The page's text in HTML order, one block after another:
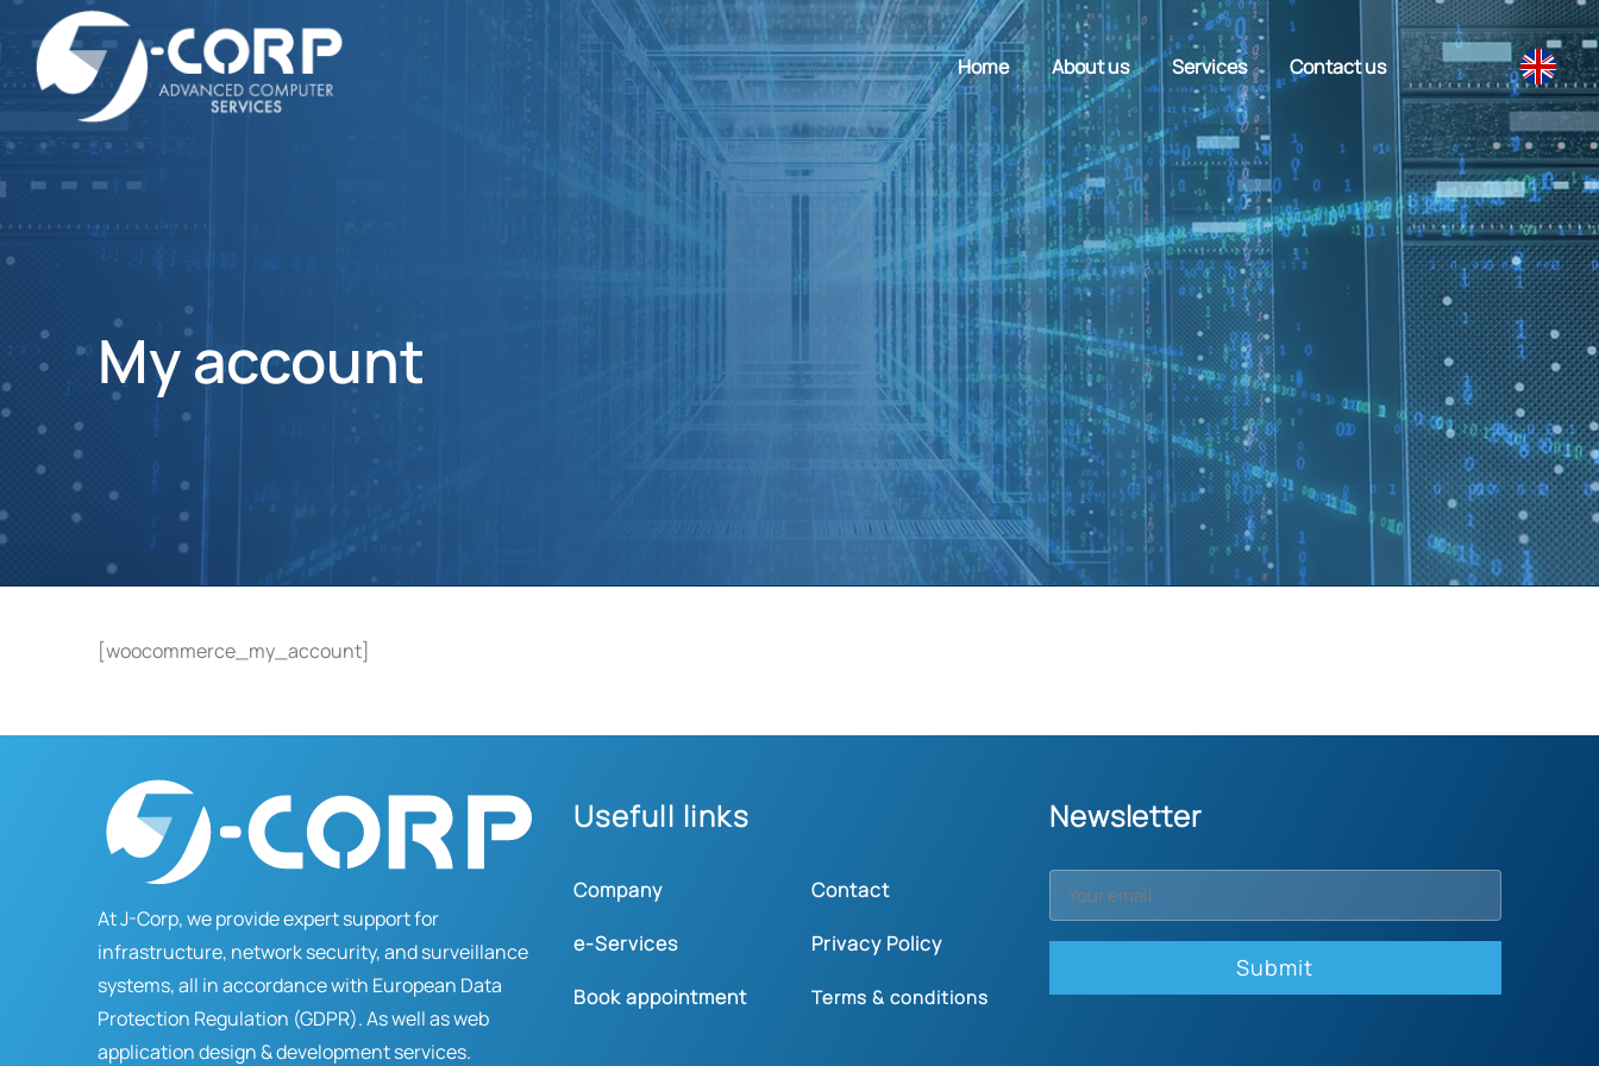
Home About us Services Contact us
My account
[woocommerce_my_account]
At J-Corp, we provide expert support for
infrastructure, network security, and surveillance
systems, all in accordance with European Data
Protection Regulation (GDPR). As well as web
application design & development services.
Usefull links
Company
e-Services
Book appointment
Contact
Privacy Policy
Terms & conditions
Newsletter